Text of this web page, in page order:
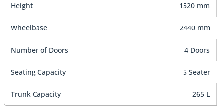
Height 1520 mm
Wheelbase 2440 mm
Number of Doors 4 Doors
Seating Capacity 5 Seater
Trunk Capacity 265 L